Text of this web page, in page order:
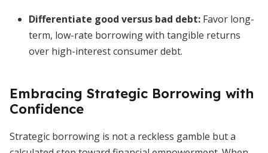
Differentiate good versus bad debt: Favor long-
term, low-rate borrowing with tangible returns
over high-interest consumer debt.
Embracing Strategic Borrowing with
Confidence
Strategic borrowing is not a reckless gamble but a